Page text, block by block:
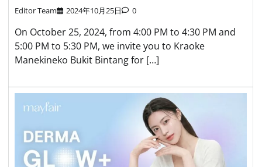
Editor Team 2024年10月25日 0
On October 25, 2024, from 4:00 PM to 4:30 PM and
5:00 PM to 5:30 PM, we invite you to Kraoke
Manekineko Bukit Bintang for […]